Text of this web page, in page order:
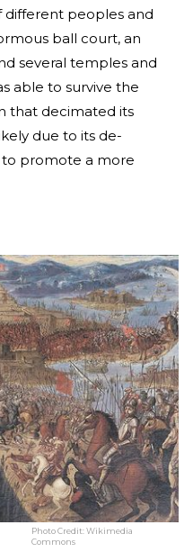
different peoples and
ball court, an
several temples and
able to survive the
that decimated its
due to its de-
to promote a more
Photo Credit:Wikimedia
Commons